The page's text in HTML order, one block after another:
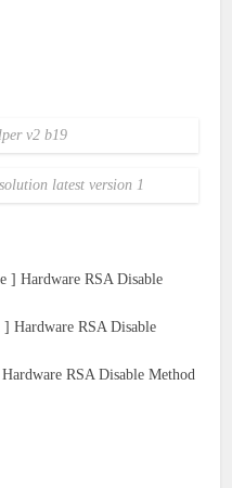
v2 b19
latest version 1
] Hardware RSA Disable
Hardware RSA Disable
RSA Disable Method